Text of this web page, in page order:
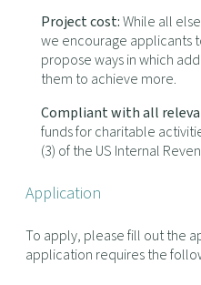
Project cost:While all
we encourage applicants
propose ways in which
them to achieve more.
Compliant with all
funds for charitable
(3) of the US Internal
Application
To apply, please fill out the
application requires the